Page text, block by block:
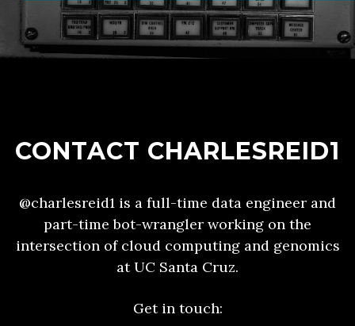
CONTACT CHARLESREID1
@charlesreid1 is a full-time data engineer and
part-time bot-wrangler working on the
intersection of cloud computing and genomics
at UC Santa Cruz.
Get in touch: